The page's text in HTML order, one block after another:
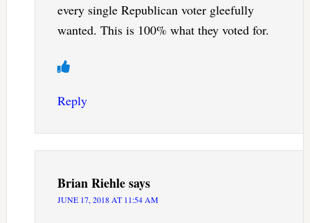
every single Republican voter gleefully
wanted. This is 100% what they voted for.
Reply
Brian Riehlesays
JUNE 17, 2018 AT 11:54 AM